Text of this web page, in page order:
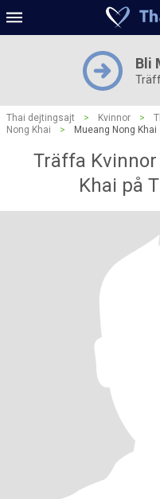
Bli
Thai dejtingsajt > Kvinnor >
Nong Khai
> Mueang Nong Khai
Träffa
Khai på